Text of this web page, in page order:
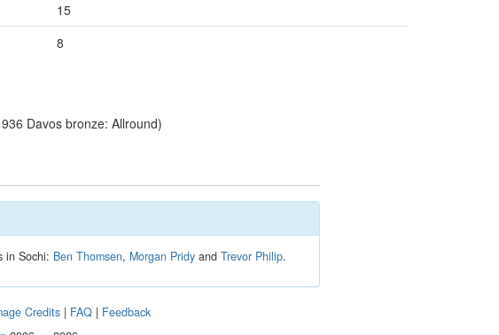
15
8
Davos bronze: Allround)
in Sochi: Ben Thomsen, Morgan Pridy andTrevor Philip.
Credits | FAQ | Feedback